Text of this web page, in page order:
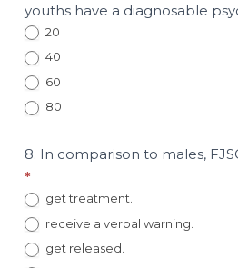
youths have a diagnosable
20
40
60
80
8. In comparison to males,
*
get treatment.
receive a verbal warning.
get released.